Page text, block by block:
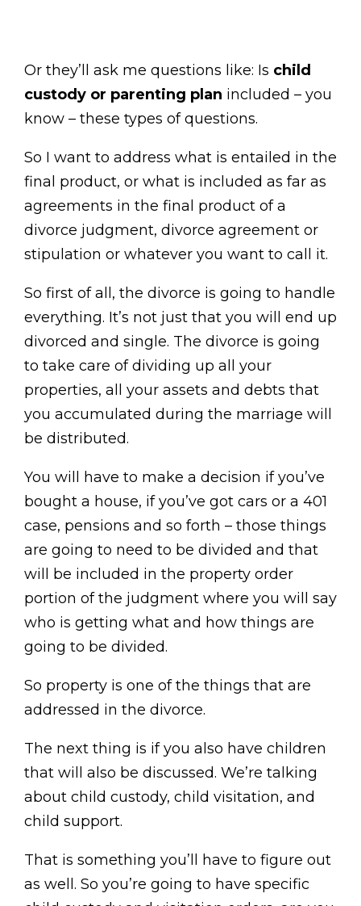
Or they’ll ask me questions like: Is child
custody or parenting plan included – you
know – these types of questions.
So I want to address what is entailed in the
final product, or what is included as far as
agreements in the final product of a
divorce judgment, divorce agreement or
stipulation or whatever you want to call it.
So first of all, the divorce is going to handle
everything. It’s not just that you will end up
divorced and single. The divorce is going
to take care of dividing up all your
properties, all your assets and debts that
you accumulated during the marriage will
be distributed.
You will have to make a decision if you’ve
bought a house, if you’ve got cars or a 401
case, pensions and so forth – those things
are going to need to be divided and that
will be included in the property order
portion of the judgment where you will say
who is getting what and how things are
going to be divided.
So property is one of the things that are
addressed in the divorce.
The next thing is if you also have children
that will also be discussed. We’re talking
about child custody, child visitation, and
child support.
That is something you’ll have to figure out
as well. So you’re going to have specific